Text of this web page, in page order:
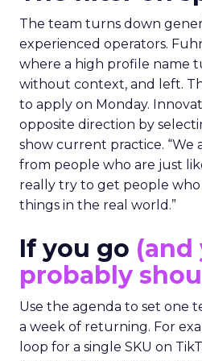
The team turns down
experienced operators.
where a high profile name
without context, and left.
to apply on Monday.
opposite direction by
show current practice. “We
from people who are just
really try to get people
things in the real world.”
If you go (and
probably
Use the agenda to set one
a week of returning. For
loop for a single SKU on